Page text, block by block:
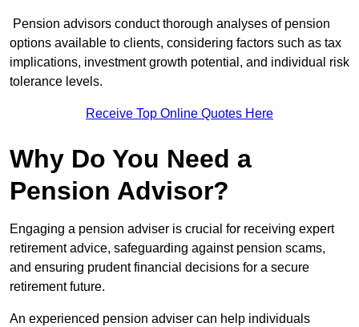
Pension advisors conduct thorough analyses of pension
options available to clients, considering factors such as tax
implications, investment growth potential, and individual risk
tolerance levels.
Receive Top Online Quotes Here
Why Do You Need a
Pension Advisor?
Engaging a pension adviser is crucial for receiving expert
retirement advice, safeguarding against pension scams,
and ensuring prudent financial decisions for a secure
retirement future.
An experienced pension adviser can help individuals